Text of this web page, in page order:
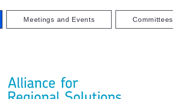
Meetings and Events Committees